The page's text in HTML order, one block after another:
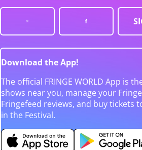
Download the App!
The official FRINGE WORLD App is
shows near you, manage your
Fringefeed reviews, and buy tickets
in the Festival.